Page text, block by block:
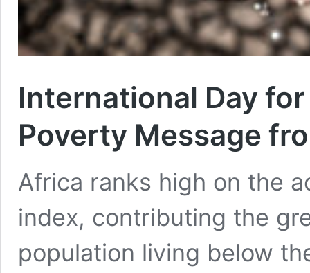
International Day
Poverty Message
Africa ranks high on the
index, contributing the
population living below